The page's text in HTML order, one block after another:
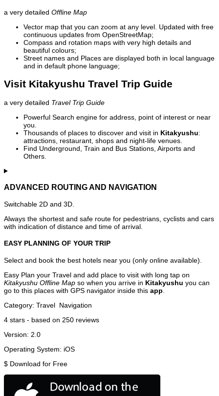
a very detailed Offline Map
Vector map that you can zoom at any level. Updated with free
continuous updates from OpenStreetMap;
Compass and rotation maps with very high details and
beautiful colours;
Street names and Places are displayed both in local language
and in default phone language;
Visit Kitakyushu Travel Trip Guide
a very detailed Travel Trip Guide
Powerful Search engine for address, point of interest or near
you.
Thousands of places to discover and visit in Kitakyushu:
attractions, restaurant, shops and night-life venues.
Find Underground, Train and Bus Stations, Airports and
Others.
ADVANCED ROUTING AND NAVIGATION
Switchable 2D and 3D.
Always the shortest and safe route for pedestrians, cyclists and cars
with indication of distance and time of arrival.
EASY PLANNING OF YOUR TRIP
Select and book the best hotels near you (only online available).
Easy Plan your Travel and add place to visit with long tap on
Kitakyushu Offline Map so when you arrive in Kitakyushu you can
go to this places with GPS navigator inside this app
Category: Travel Navigation
4 stars - based on 250 reviews
Version: 2.0
Operating System: iOS
$ Download for Free